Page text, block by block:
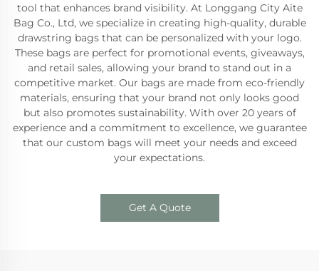
tool that enhances brand visibility. At Longgang City Aite
Bag Co., Ltd, we specialize in creating high-quality, durable
drawstring bags that can be personalized with your logo.
These bags are perfect for promotional events, giveaways,
and retail sales, allowing your brand to stand out in a
competitive market. Our bags are made from eco-friendly
materials, ensuring that your brand not only looks good
but also promotes sustainability. With over 20 years of
experience and a commitment to excellence, we guarantee
that our custom bags will meet your needs and exceed
your expectations.
Get A Quote